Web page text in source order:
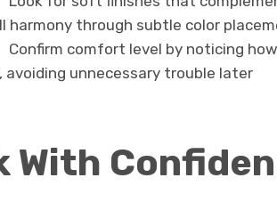
harmony through subtle color
Confirm comfort level by noticing
avoiding unnecessary trouble later
With